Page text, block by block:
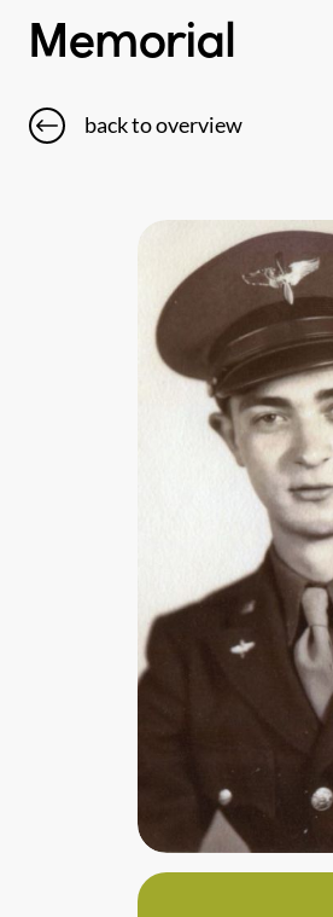
Memorial
back to overview